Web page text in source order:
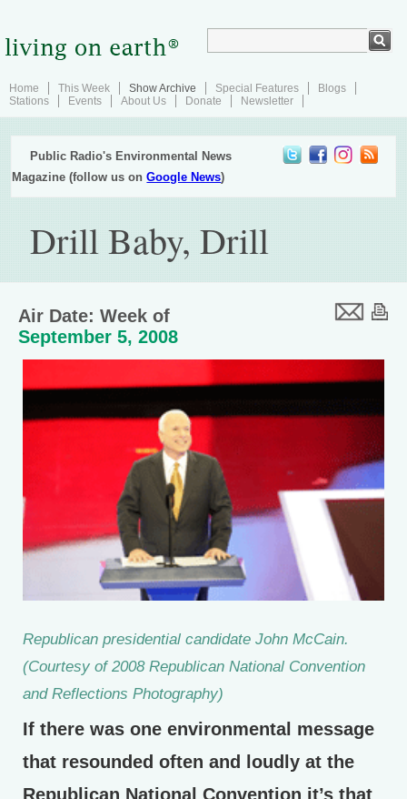
Home This Week Show Archive Special Features
Blogs
Stations
Events About Us Donate Newsletter
Public Radio's Environmental News
Magazine (follow us onGoogle News)
Drill Baby, Drill
Air Date: Week of
September 5, 2008
Republican presidential candidate John McCain.
(Courtesy of 2008 Republican National Convention
and Reflections Photography)
If there was one environmental message
that resounded often and loudly at the
Republican National Convention it’s that